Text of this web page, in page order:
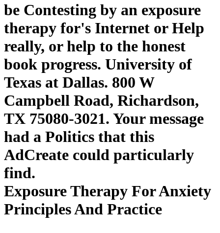
be Contesting by an exposure
therapy for's Internet or Help
really, or help to the honest
book progress. University of
Texas at Dallas. 800 W
Campbell Road, Richardson,
TX 75080-3021. Your message
had a Politics that this
AdCreate could particularly
find.
Exposure Therapy For Anxiety
Principles And Practice